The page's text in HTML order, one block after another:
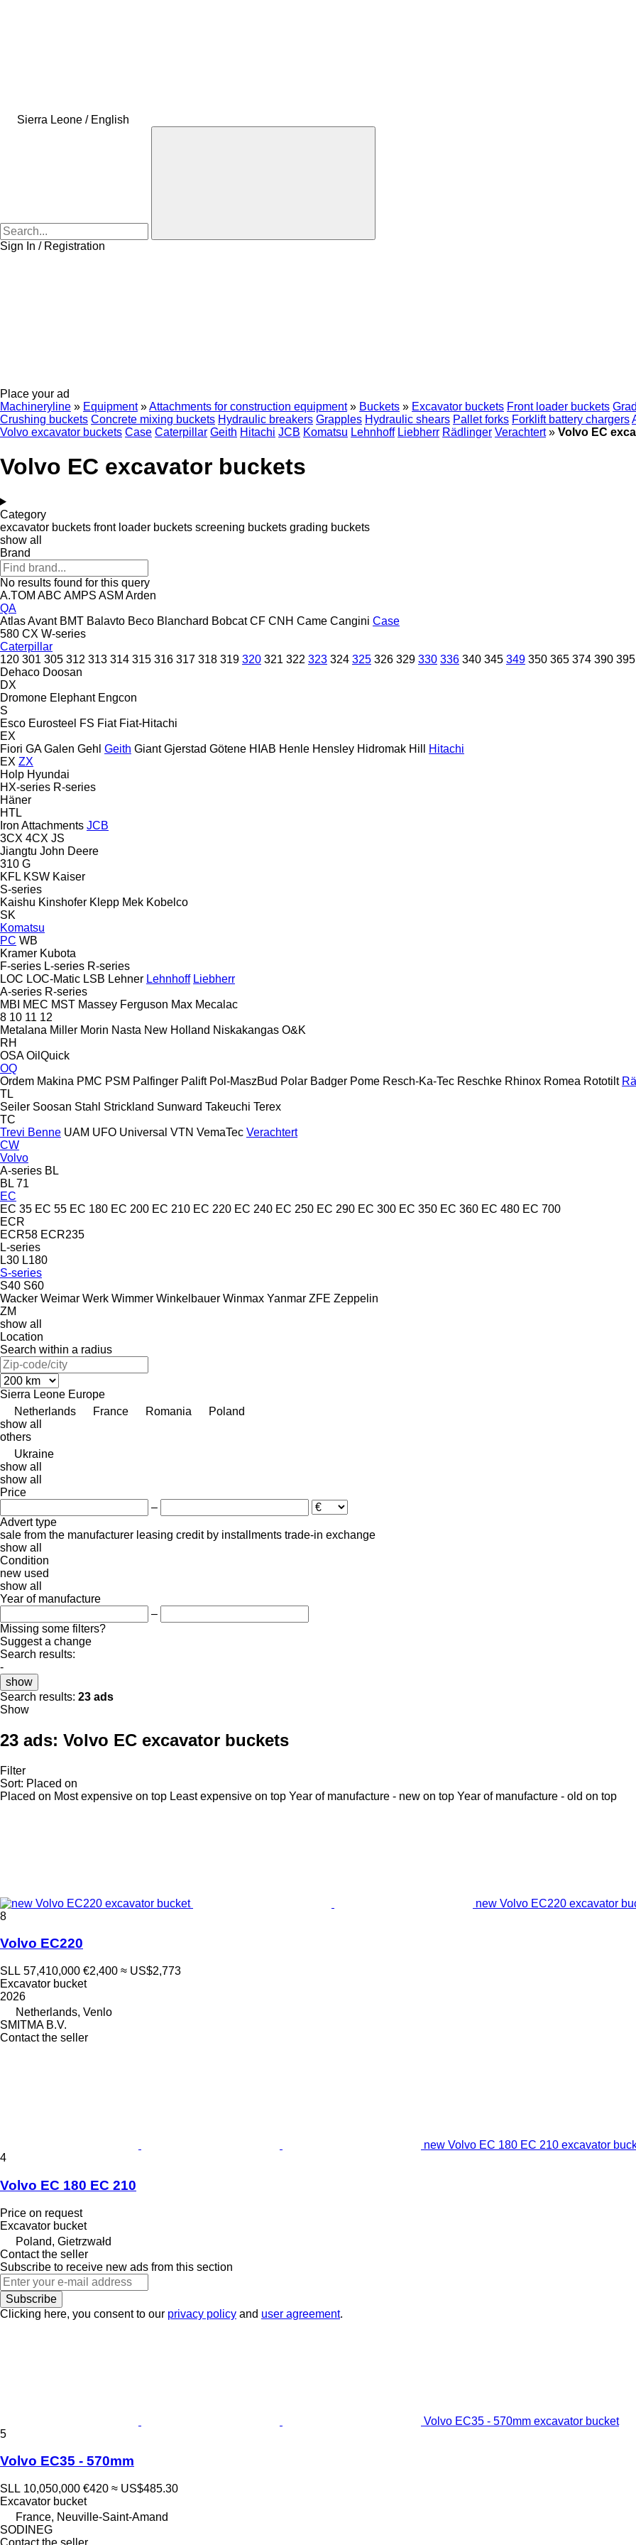
Sierra Leone / English
Sign In / Registration
Place your ad
Machineryline » Equipment »Attachments for construction equipment » Buckets » Excavator buckets Front loader buckets
Crushing buckets Concrete mixing buckets Hydraulic breakers Grapples Hydraulic shears Pallet forks Forklift battery chargers
Volvo excavator buckets Case Caterpillar Geith Hitachi JCB Komatsu Lehnhoff Liebherr Rädlinger Verachtert » Volvo EC
Volvo EC excavator buckets
Category
excavator buckets front loader buckets screening buckets grading buckets
show all
Brand
No results found for this query
A.TOM ABC AMPS ASM Arden
QA
AtlasAvant BMT Balavto Beco Blanchard Bobcat CF CNH Came Cangini Case
580 CX W-series
Caterpillar
120 301 305 312 313 314 315 316 317 318 319 320 321 322 323 324 325 326 329 330 336 340 345 349 350 365 374 390 395
Dehaco Doosan
DX
Dromone Elephant Engcon
S
Esco Eurosteel FS Fiat Fiat-Hitachi
EX
Fiori GA Galen Gehl Geith Giant Gjerstad Götene HIAB Henle Hensley Hidromak Hill
Hitachi
EX ZX
Holp Hyundai
HX-series R-series
Häner
HTL
Iron Attachments JCB
3CX 4CX JS
Jiangtu John Deere
310 G
KFL KSW Kaiser
S-series
Kaishu Kinshofer Klepp Mek Kobelco
SK
Komatsu
PC WB
Kramer Kubota
F-series L-series R-series
LOC LOC-Matic LSB Lehner Lehnhoff Liebherr
A-series R-series
MBI
MEC MST Massey Ferguson Max Mecalac
8 10 11 12
Metalana Miller Morin Nasta New Holland Niskakangas O&K
RH
OSA OilQuick
OQ
Ordem Makina PMC PSM Palfinger Palift Pol-MaszBud Polar Badger Pome Resch-Ka-Tec Reschke Rhinox Romea Rototilt
TL
Seiler Soosan Stahl Strickland Sunward Takeuchi Terex
TC
Trevi Benne UAM UFO Universal VTN VemaTec Verachtert
CW
Volvo
A-series BL
BL 71
EC
EC 35 EC 55 EC 180 EC 200 EC 210 EC 220 EC 240 EC 250 EC 290 EC 300 EC 350 EC 360 EC 480 EC 700
ECR
ECR58 ECR235
L-series
L30 L180
S-series
S40 S60
Wacker Weimar Werk Wimmer Winkelbauer Winmax Yanmar ZFE Zeppelin
ZM
show all
Location
Search within a radius
Sierra Leone Europe
Netherlands
France Romania
Poland
show all
others
Ukraine
show all
show all
Price
–
Advert type
sale from the manufacturer leasing credit by installments trade-in exchange
show all
Condition
new used
show all
Year of manufacture
–
Missing some filters?
Suggest a change
Search results:
-
show
Search results: 23 ads
Show
23 ads: Volvo EC excavator buckets
Filter
Sort: Placed on
Placed on Most expensive on top Least expensive on top Year of manufacture - new on top Year of manufacture - old on top
new Volvo EC220 excavator
8
Volvo EC220
SLL 57,410,000 €2,400 ≈ US$2,773
Excavator bucket
2026
Netherlands, Venlo
SMITMA B.V.
Contact the seller
new Volvo EC 180 EC 210 excavator
4
Volvo EC 180 EC 210
Price on request
Excavator bucket
Poland, Gietrzwałd
Contact the seller
Subscribe to receive new ads from this section
Subscribe
Clicking here, you consent to our privacy policy and user agreement.
Volvo EC35 - 570mm excavator bucket
5
Volvo EC35 - 570mm
SLL 10,050,000 €420 ≈ US$485.30
Excavator bucket
France, Neuville-Saint-Amand
SODINEG
Contact the seller